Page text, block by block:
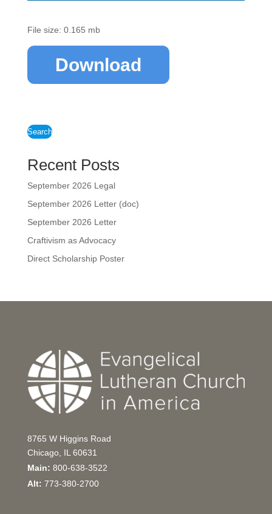
File size: 0.165 mb
Download
Search
Recent Posts
September 2026 Legal
September 2026 Letter (doc)
September 2026 Letter
Craftivism as Advocacy
Direct Scholarship Poster
8765 W Higgins Road
Chicago, IL 60631
Main: 800-638-3522
Alt: 773-380-2700